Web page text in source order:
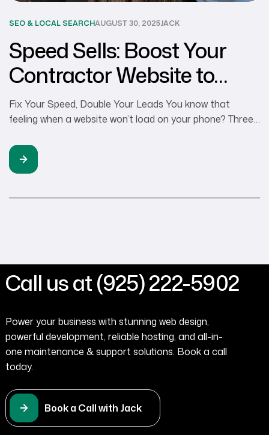
SEO & LOCAL SEARCHAUGUST 30, 2025JACK
Speed Sells: Boost Your
Contractor Website to
Capture More Projects
Fix Your Speed, Double Your Leads You know that
feeling when a website won’t load on your phone? Three
next contractor. That’s exactly what happens to your
potential customers when your website takes too long
Call us at (925) 222-5902
Power your business with stunning web design,
powerful development, reliable hosting, and all-in-
one maintenance & support solutions. Book a call
today.
Book a Call with Jack